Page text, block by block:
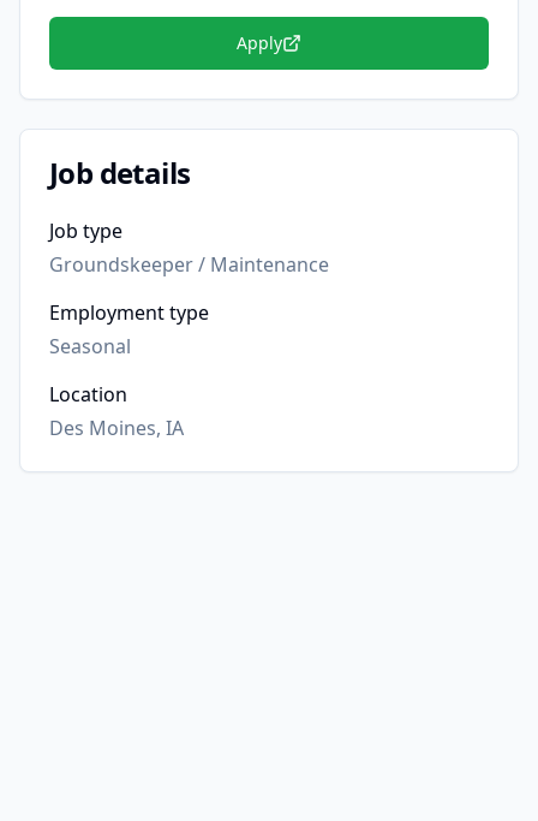
Apply
Job details
Job type
Groundskeeper / Maintenance
Employment type
Seasonal
Location
Des Moines, IA